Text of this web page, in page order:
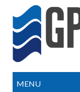
MENU